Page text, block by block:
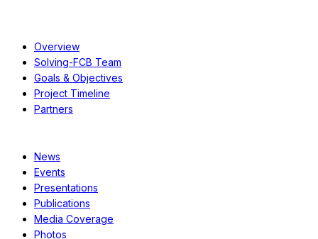
Overview
Solving-FCB Team
Goals & Objectives
Project Timeline
Partners
News
Events
Presentations
Publications
Media Coverage
Photos